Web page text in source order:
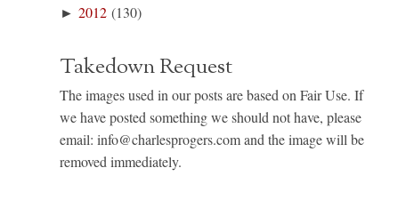
►2012 (130)
Takedown Request
The images used in our posts are based on Fair Use. If
we have posted something we should not have, please
email: info@charlesprogers.com and the image will be
removed immediately.